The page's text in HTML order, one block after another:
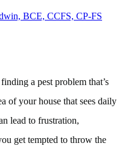
BCE, CCFS, CP-FS
a pest problem that’s
of your house that sees daily
lead to frustration,
get tempted to throw the